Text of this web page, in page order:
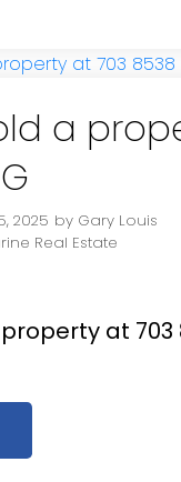
a
2025 by Gary Louis
Real Estate
at 703